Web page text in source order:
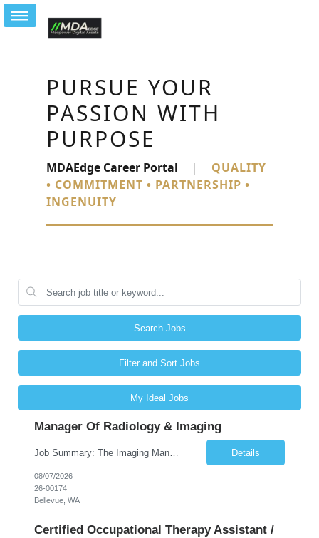
PURSUE YOUR
PASSION WITH
PURPOSE
MDAEdge Career Portal |
QUALITY
• COMMITMENT • PARTNERSHIP •
INGENUITY
Search Jobs
Filter and Sort Jobs
My Ideal Jobs
Manager Of Radiology & Imaging
Job Summary: The Imaging Manager provides leadership for a large multidisciplinary department (typically CT, MRI, Nuclear Medicine, Ultrasound, Mammography, X-ray; often Dexa or Fluoroscopy; potentially Interventional and other applicable imaging modalities) with a headcount of over 35 in a Level III Medical Office Building. The Imaging Manager is responsible for all operations, with greater th... Details
08/07/2026
26-00174
Bellevue, WA
Certified Occupational Therapy Assistant /